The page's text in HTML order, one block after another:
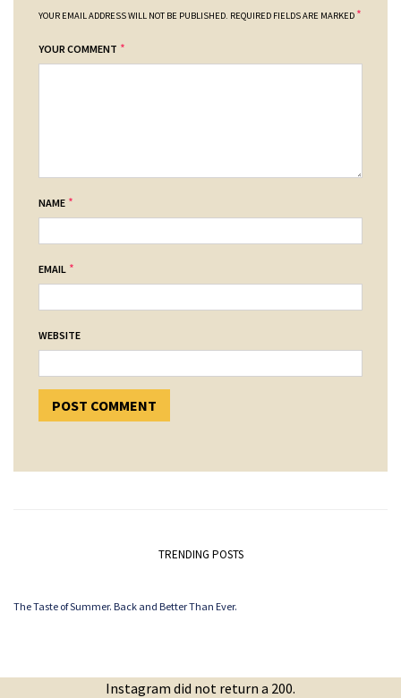
YOUR EMAIL ADDRESS WILL NOT BE PUBLISHED. REQUIRED FIELDS ARE MARKED *
YOUR COMMENT *
NAME *
EMAIL *
WEBSITE
TRENDING POSTS
The Taste of Summer. Back and Better Than Ever.
Instagram did not return a 200.